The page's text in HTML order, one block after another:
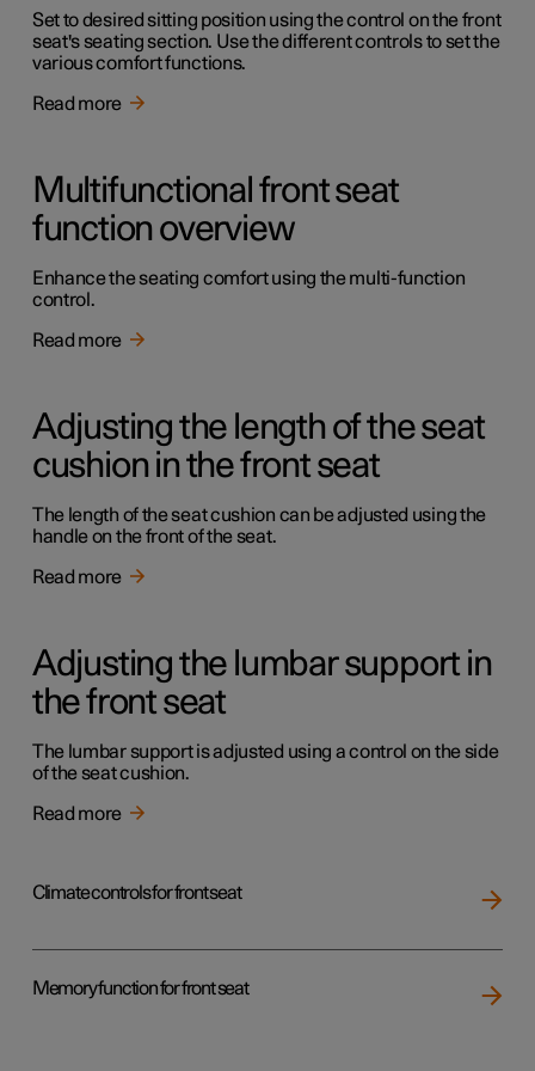
Set to desired sitting position using the control on the front
seat's seating section. Use the different controls to set the
various comfort functions.
Read more
Multifunctional front seat
function overview
Enhance the seating comfort using the multi-function
control.
Read more
Adjusting the length of the seat
cushion in the front seat
The length of the seat cushion can be adjusted using the
handle on the front of the seat.
Read more
Adjusting the lumbar support in
the front seat
The lumbar support is adjusted using a control on the side
of the seat cushion.
Read more
Climate controls for front seat
Memory function for front seat